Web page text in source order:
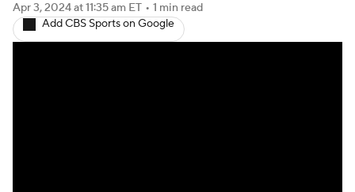
Apr 3, 2024at 11:35 am ET • 1 min read
Add CBS Sports on Google